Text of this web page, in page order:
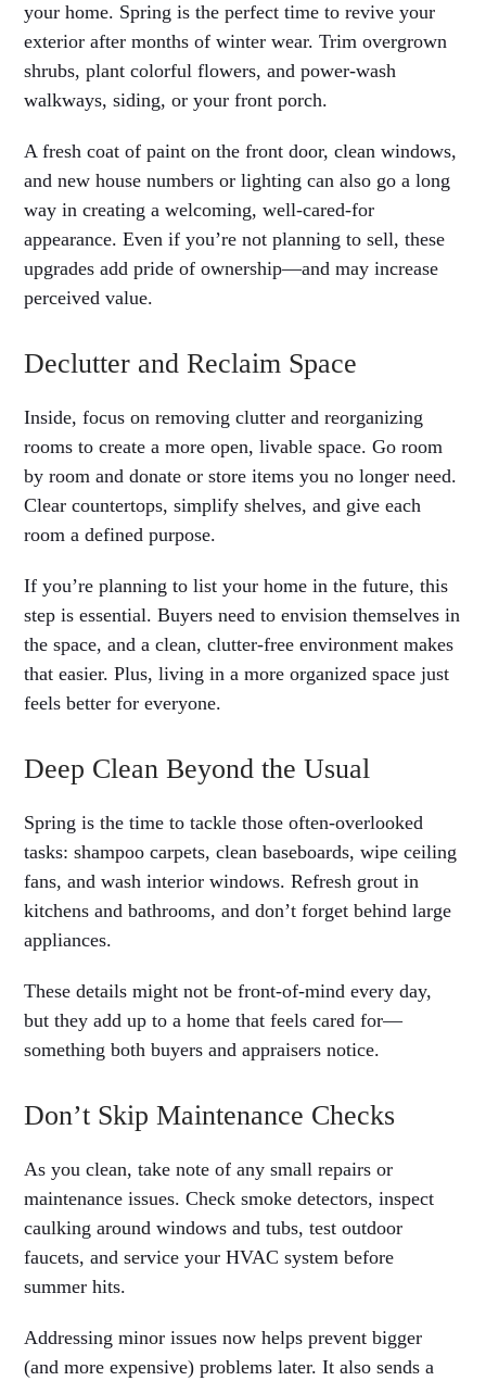
your home. Spring is the perfect time to revive your
exterior after months of winter wear. Trim overgrown
shrubs, plant colorful flowers, and power-wash
walkways, siding, or your front porch.
A fresh coat of paint on the front door, clean windows,
and new house numbers or lighting can also go a long
way in creating a welcoming, well-cared-for
appearance. Even if you’re not planning to sell, these
upgrades add pride of ownership—and may increase
perceived value.
Declutter and Reclaim Space
Inside, focus on removing clutter and reorganizing
rooms to create a more open, livable space. Go room
by room and donate or store items you no longer need.
Clear countertops, simplify shelves, and give each
room a defined purpose.
If you’re planning to list your home in the future, this
step is essential. Buyers need to envision themselves in
the space, and a clean, clutter-free environment makes
that easier. Plus, living in a more organized space just
feels better for everyone.
Deep Clean Beyond the Usual
Spring is the time to tackle those often-overlooked
tasks: shampoo carpets, clean baseboards, wipe ceiling
fans, and wash interior windows. Refresh grout in
kitchens and bathrooms, and don’t forget behind large
appliances.
These details might not be front-of-mind every day,
but they add up to a home that feels cared for—
something both buyers and appraisers notice.
Don’t Skip Maintenance Checks
As you clean, take note of any small repairs or
maintenance issues. Check smoke detectors, inspect
caulking around windows and tubs, test outdoor
faucets, and service your HVAC system before
summer hits.
Addressing minor issues now helps prevent bigger
(and more expensive) problems later. It also sends a